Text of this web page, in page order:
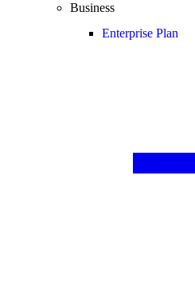
Business
Enterprise Plan